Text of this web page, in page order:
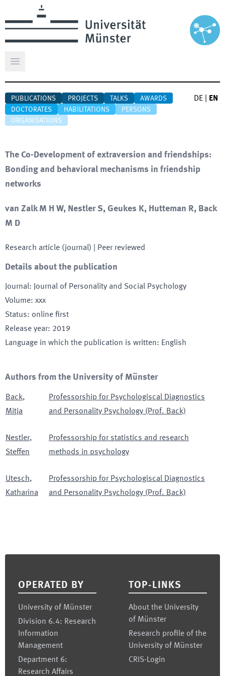
Open main menu
PUBLICATIONS PROJECTS TALKS
AWARDS
DOCTORATES
HABILITATIONS
PERSONS
ORGANISATIONS
DE EN
The Co-Development of extraversion and friendships:
Bonding and behavioral mechanisms in friendship
networks
van Zalk M H W, Nestler S, Geukes K, Hutteman R, Back
M D
Research article (journal) | Peer reviewed
Details about the publication
Journal:
Journal of Personality and Social Psychology
Volume: xxx
Status: online first
Release year: 2019
Language in which the publication is written: English
Authors from the University of Münster
Back,
Mitja
Professorship for Psychologiscal Diagnostics
and Personality Psychology (Prof. Back)
Nestler,
Steffen
Professorship for statistics and research
methods in psychology
Utesch,
Katharina
Professorship for Psychologiscal Diagnostics
and Personality Psychology (Prof. Back)
OPERATED BY
University of Münster
Division 6.4: Research
Information
Management
Department 6:
Research Affairs
TOP-LINKS
About the University
of Münster
Research profile of the
University of Münster
CRIS-Login